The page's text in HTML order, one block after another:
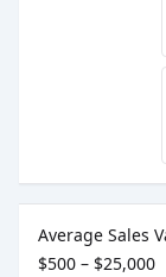
Average Sales
$500 – $25,000